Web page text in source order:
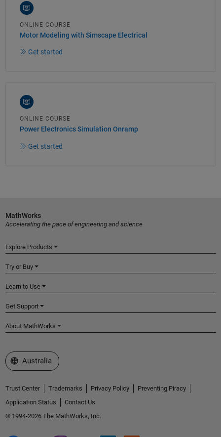
ONLINE COURSE
Motor Modeling with Simscape Electrical
Get started
ONLINE COURSE
Power Electronics Simulation Onramp
Get started
MathWorks
Accelerating the pace of engineering and science
Explore Products
Try or Buy
Learn to Use
Get Support
About MathWorks
Select a Web Site
Australia
Trust Center Trademarks Privacy Policy
Preventing Piracy
Application Status
Contact Us
© 1994-2026 The MathWorks, Inc.